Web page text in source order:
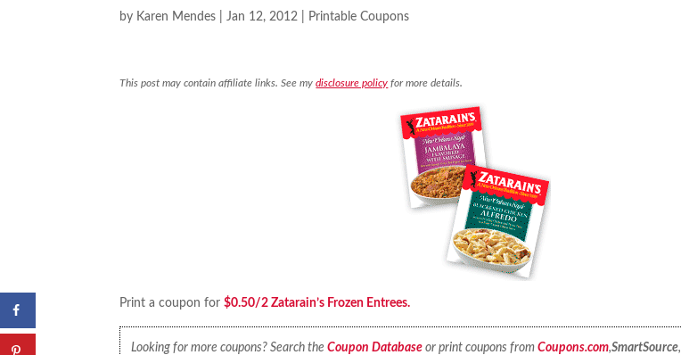
by Karen Mendes |Jan 12, 2012 Printable Coupons
This post may contain affiliate links. See mydisclosure policy for more details.
Print a coupon for$0.50/2 Zatarain’s Frozen Entrees.
Looking for more coupons? Search the Coupon Databaseor print coupons from Coupons.com,SmartSource,